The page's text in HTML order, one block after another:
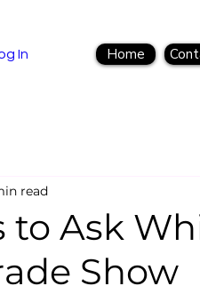
In Home
to Ask
Show
read